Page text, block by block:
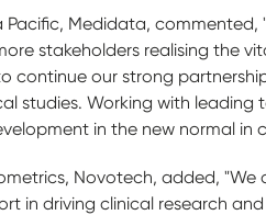
Pacific, Medidata,
stakeholders realising the
continue our strong
studies. Working with
in the new normal in
Novotech, added,
in driving clinical research